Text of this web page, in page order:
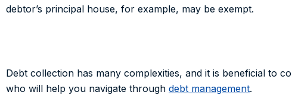
debtor’s principal house, for example, may be exempt.
Debt collection has many complexities, and it is beneficial to
who will help you navigate through debt management.